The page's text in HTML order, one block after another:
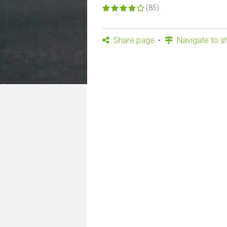
(85)
Share page Navigate to